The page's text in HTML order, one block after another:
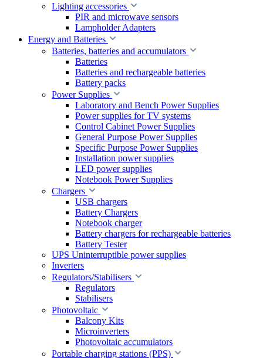
Lighting accessories
PIR and microwave sensors
Lampholder Adapters
Energy and Batteries
Batteries, batteries and accumulators
Batteries
Batteries and rechargeable batteries
Battery packs
Power Supplies
Laboratory and Bench Power Supplies
Power supplies for TV systems
Control Cabinet Power Supplies
General Purpose Power Supplies
Specific Purpose Power Supplies
Installation power supplies
LED power supplies
Notebook Power Supplies
Chargers
USB chargers
Battery Chargers
Notebook charger
Battery chargers for rechargeable batteries
Battery Tester
UPS Uninterruptible power supplies
Inverters
Regulators/Stabilisers
Regulators
Stabilisers
Photovoltaic
Balcony Kits
Microinverters
Photovoltaic accumulators
Portable charging stations (PPS)